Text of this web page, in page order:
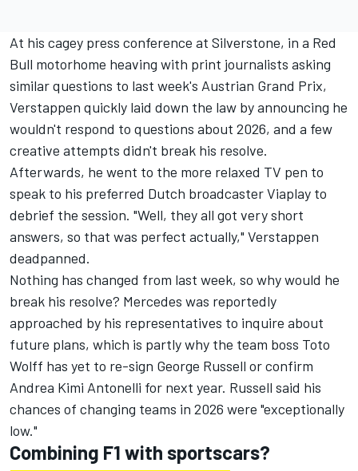
At his cagey press conference at Silverstone, in a Red
Bull motorhome heaving with print journalists asking
similar questions to last week's Austrian Grand Prix,
Verstappen quickly laid down the law by announcing he
wouldn't respond to questions about 2026, and a few
creative attempts didn't break his resolve.
Afterwards, he went to the more relaxed TV pen to
speak to his preferred Dutch broadcaster Viaplay to
debrief the session. "Well, they all got very short
answers, so that was perfect actually," Verstappen
deadpanned.
Nothing has changed from last week, so why would he
break his resolve? Mercedes was reportedly
approached by his representatives to inquire about
future plans, which is partly why the team boss Toto
Wolff has yet to re-sign George Russell or confirm
Andrea Kimi Antonelli for next year. Russell said his
chances of changing teams in 2026 were "exceptionally
low."
Combining F1 with sportscars?